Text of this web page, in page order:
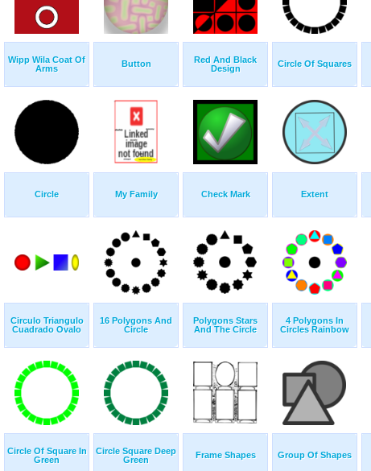
Wipp Wila Coat Of
Arms
Button
Red And Black
Design
Circle Of Squares
Circle My Family Check Mark Extent
Circulo Triangulo
Cuadrado Ovalo
16 Polygons And
Circle
Polygons Stars
And The Circle
4 Polygons In
Circles Rainbow
Circle Of Square In
Green
Circle Square Deep
Green
Frame Shapes Group Of Shapes